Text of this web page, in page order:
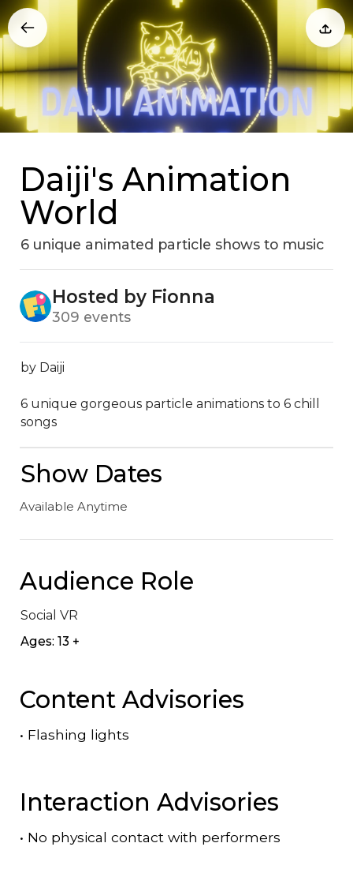
Daiji's Animation
World
6 unique animated particle shows to music
Hosted by Fionna
309 events
by Daiji
6 unique gorgeous particle animations to 6 chill
songs
Show Dates
Available Anytime
Audience Role
Social VR
Ages: 13 +
Content Advisories
• Flashing lights
Interaction Advisories
• No physical contact with performers